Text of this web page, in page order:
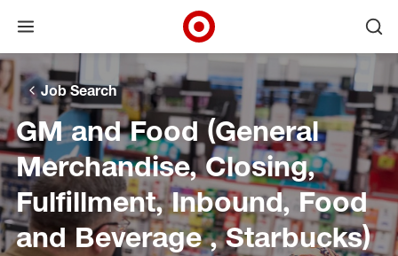
Skip to main navigation
Skip to content
Skip to footer
Skip to chat
Open menu
Target Corporate Home
Job Search
GM and Food (General
Merchandise, Closing,
Fulfillment, Inbound, Food
and Beverage , Starbucks)